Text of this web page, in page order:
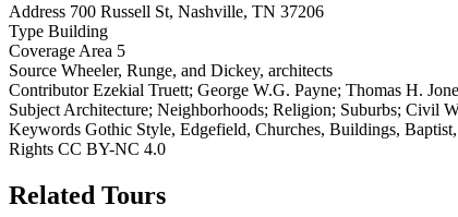
Address 700 Russell St, Nashville, TN 37206
Type Building
Coverage Area 5
Source Wheeler, Runge, and Dickey, architects
Contributor Ezekial Truett; George W.G. Payne; Thomas H.
Subject Architecture; Neighborhoods; Religion; Suburbs; Civil
Keywords Gothic Style, Edgefield, Churches, Buildings,
Rights CC BY-NC 4.0
Related Tours